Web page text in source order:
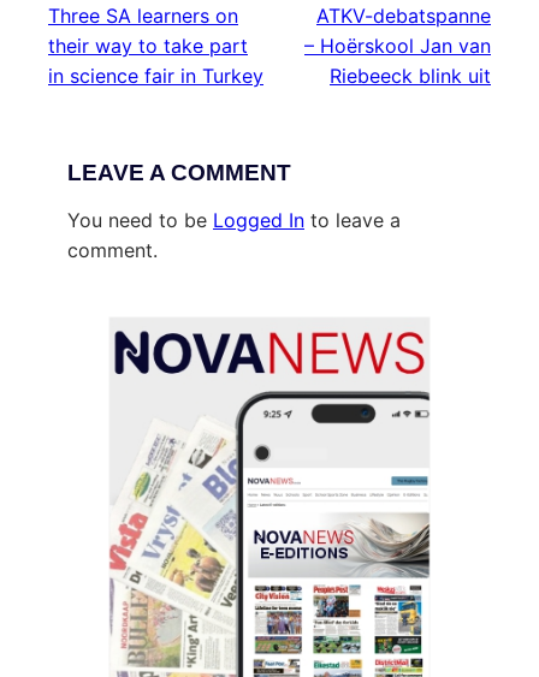
Three SA learners on
their way to take part
in science fair in Turkey
ATKV-debatspanne
– Hoërskool Jan van
Riebeeck blink uit
LEAVE A COMMENT
You need to be Logged In to leave a
comment.